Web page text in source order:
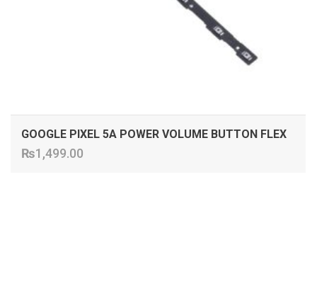
GOOGLE PIXEL 5A POWER VOLUME BUTTON FLEX
₨1,499.00